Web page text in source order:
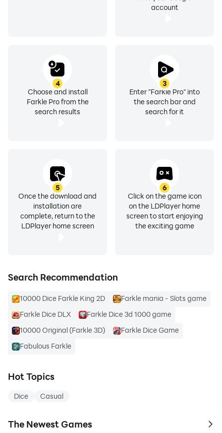
account
3
Enter "Farkle Pro" into
the search bar and
search for it
4
Choose and install
Farkle Pro from the
search results
5
Once the download and
installation are
complete, return to the
LDPlayer home screen
6
Click on the game icon
on the LDPlayer home
screen to start enjoying
the exciting game
Search Recommendation
10000 Dice Farkle King 2D
Farkle mania - Slots game
Farkle Dice DLX
Farkle Dice 3d 1000 game
10000 Original (Farkle 3D)
Farkle Dice Game
Fabulous Farkle
Hot Topics
Dice Casual
The Newest Games to